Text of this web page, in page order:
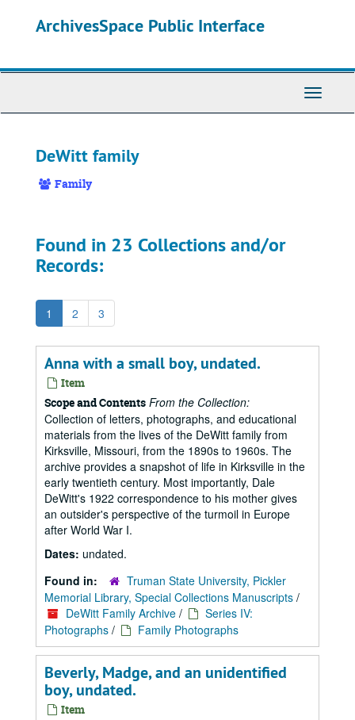
ArchivesSpace Public Interface
Toggle
DeWitt family
Family
Found in 23 Collections and/or
Records:
1 2 3
Anna with a small boy, undated.
Item
Scope and Contents From the Collection:
Collection of letters, photographs, and educational
materials from the lives of the DeWitt family from
Kirksville, Missouri, from the 1890s to 1960s. The
archive provides a snapshot of life in Kirksville in the
early twentieth century. Most importantly, Dale
DeWitt's 1922 correspondence to his mother gives
an outsider's perspective of the turmoil in Europe
after World War I.
Dates: undated.
Found in:
Truman State University, Pickler
Memorial Library, Special Collections Manuscripts /
DeWitt Family Archive /
Series IV:
Photographs / Family Photographs
Beverly, Madge, and an unidentified
boy, undated.
Item